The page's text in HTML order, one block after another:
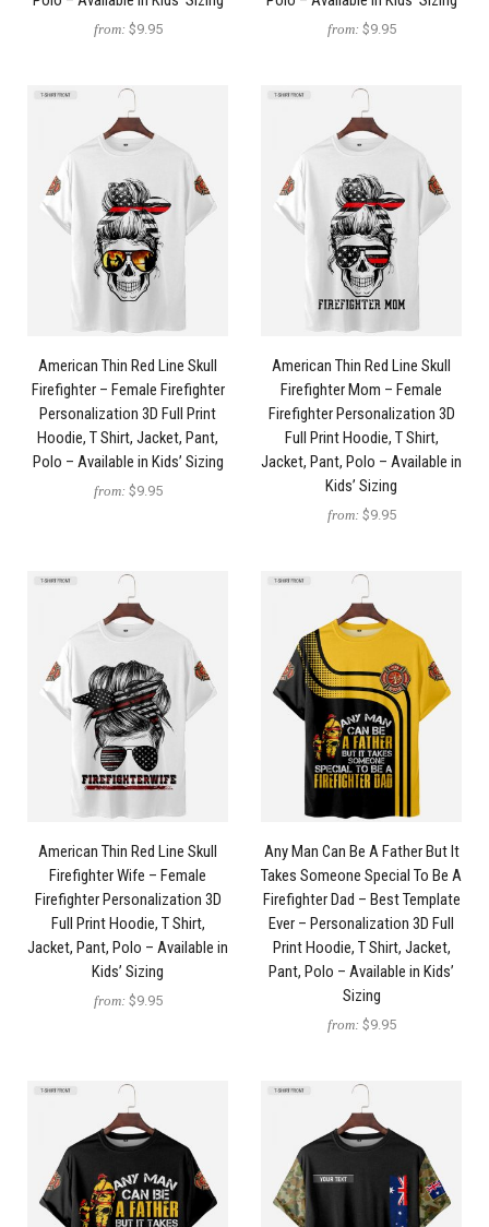
from: $9.95 from: $9.95
American Thin Red Line Skull
Firefighter – Female Firefighter
Personalization 3D Full Print
Hoodie, T Shirt, Jacket, Pant,
Polo – Available in Kids’ Sizing
from: $9.95
American Thin Red Line Skull
Firefighter Mom – Female
Firefighter Personalization 3D
Full Print Hoodie, T Shirt,
Jacket, Pant, Polo – Available in
Kids’ Sizing
from: $9.95
American Thin Red Line Skull
Firefighter Wife – Female
Firefighter Personalization 3D
Full Print Hoodie, T Shirt,
Jacket, Pant, Polo – Available in
Kids’ Sizing
from: $9.95
Any Man Can Be A Father But It
Takes Someone Special To Be A
Firefighter Dad – Best Template
Ever – Personalization 3D Full
Print Hoodie, T Shirt, Jacket,
Pant, Polo – Available in Kids’
Sizing
from: $9.95